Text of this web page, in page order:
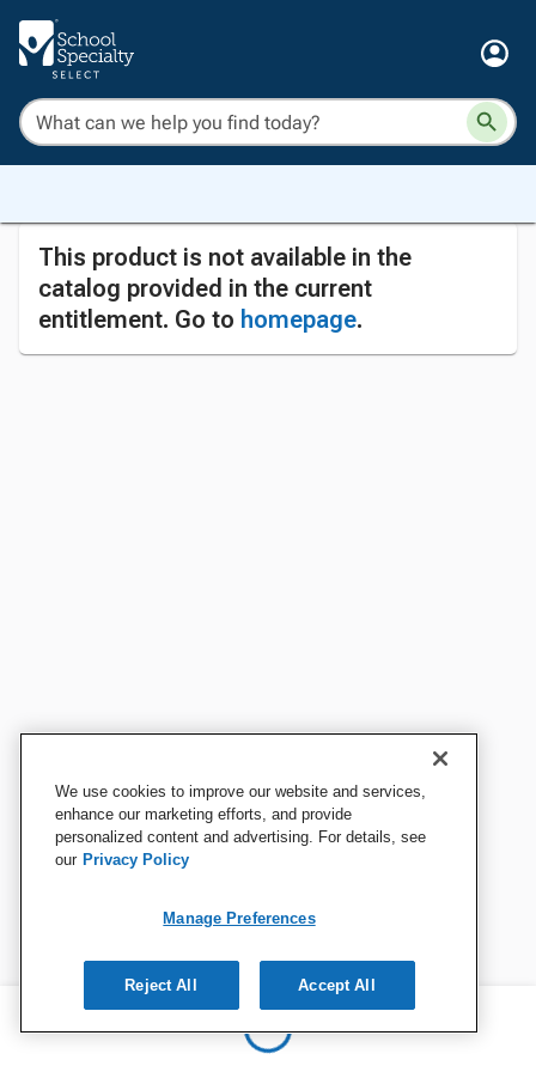
This product is not available in the
catalog provided in the current
entitlement. Go to homepage.
We use cookies to improve our website and services,
enhance our marketing efforts, and provide
personalized content and advertising. For details, see
our Privacy Policy
Manage Preferences
Reject All Accept All